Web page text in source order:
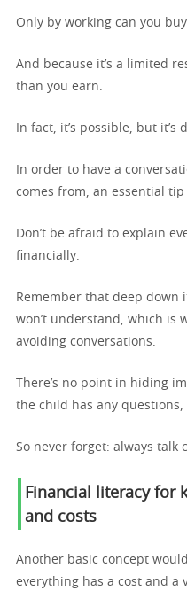
Only by working can you
And because it’s a limited
than you earn.
In fact, it’s possible, but
In order to have a
comes from, an essential tip
Don’t be afraid to explain
financially.
Remember that deep down
won’t understand, which is
avoiding conversations.
There’s no point in hiding
the child has any questions,
So never forget: always talk
Financial literacy for
and costs
Another basic concept
everything has a cost and a